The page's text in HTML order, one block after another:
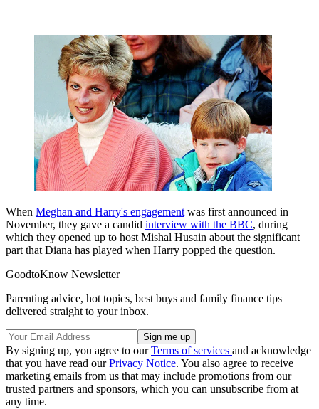
When Meghan and Harry's engagement was first announced in
November, they gave a candid interview with the BBC, during
which they opened up to host Mishal Husain about the significant
part that Diana has played when Harry popped the question.
GoodtoKnow Newsletter
Parenting advice, hot topics, best buys and family finance tips
delivered straight to your inbox.
By signing up, you agree to ourTerms of services and acknowledge
that you have read ourPrivacy Notice. You also agree to receive
marketing emails from us that may include promotions from our
trusted partners and sponsors, which you can unsubscribe from at
any time.